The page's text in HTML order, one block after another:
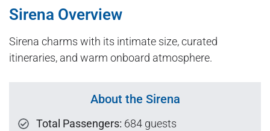
Sirena Overview
Sirena charms with its intimate size, curated
itineraries, and warm onboard atmosphere.
About the Sirena
Total Passengers: 684 guests